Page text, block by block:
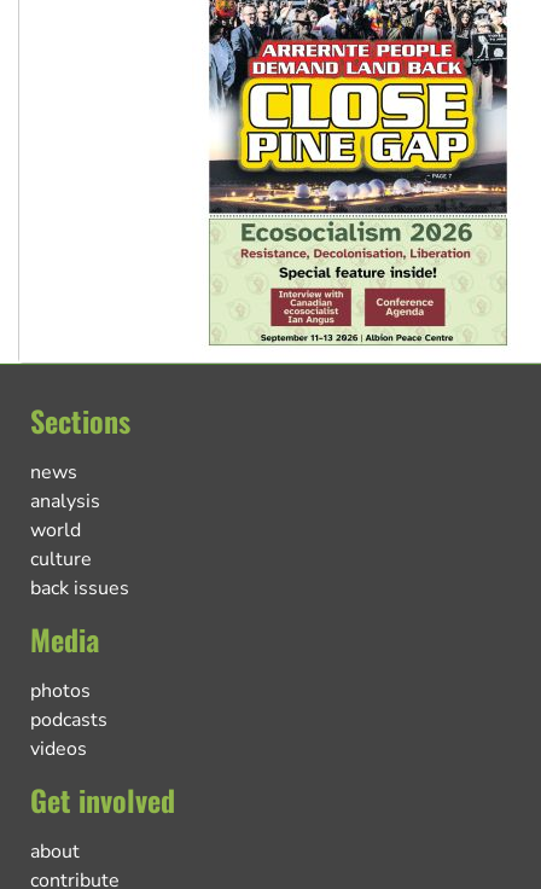
Sections
news
analysis
world
culture
back issues
Media
photos
podcasts
videos
Get involved
about
contribute